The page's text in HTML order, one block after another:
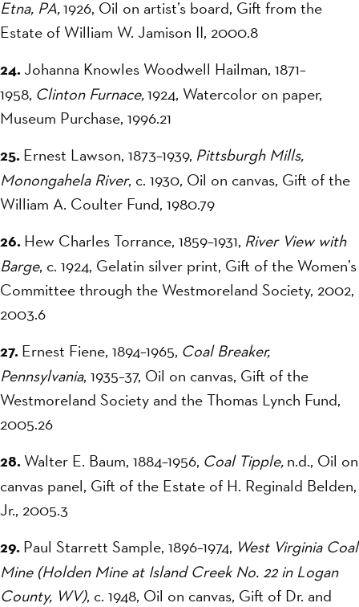
Etna, PA,1926, Oil on artist’s board, Gift from the
Estate of William W. Jamison II, 2000.8
24.Johanna Knowles Woodwell Hailman, 1871–
1958, Clinton Furnace,1924, Watercolor on paper,
Museum Purchase, 1996.21
25.Ernest Lawson, 1873–1939, Pittsburgh Mills,
Monongahela River, c. 1930, Oil on canvas, Gift of the
William A. Coulter Fund, 1980.79
26.Hew Charles Torrance, 1859–1931, River View with
Barge, c. 1924, Gelatin silver print, Gift of the Women’s
Committee through the Westmoreland Society, 2002,
2003.6
27.Ernest Fiene, 1894–1965, Coal Breaker,
Pennsylvania, 1935–37, Oil on canvas, Gift of the
Westmoreland Society and the Thomas Lynch Fund,
2005.26
28.Walter E. Baum, 1884–1956, Coal Tipple,n.d., Oil on
canvas panel, Gift of the Estate of H. Reginald Belden,
Jr., 2005.3
29.Paul Starrett Sample, 1896–1974, West Virginia Coal
Mine (Holden Mine at Island Creek No. 22 in Logan
County, WV), c. 1948, Oil on canvas, Gift of Dr. and